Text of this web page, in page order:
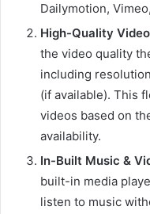
Dailymotion,
High-Quality
the video quality
including
(if available). This
videos based on
availability.
In-Built Music &
built-in media
listen to music